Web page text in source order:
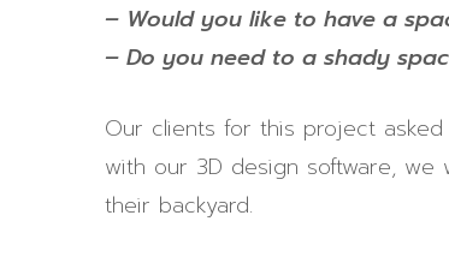
– Would you like to have a
– Do you need to a shady
Our clients for this project
with our 3D design software,
their backyard.